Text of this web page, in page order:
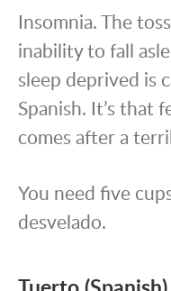
Insomnia. The
inability to fall
sleep deprived is
Spanish. It’s that
comes after a
You need five
desvelado.